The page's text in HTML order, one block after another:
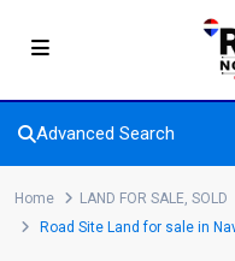
Advanced Search
Home LAND FOR SALE, SOLD
Road Site Land for sale in